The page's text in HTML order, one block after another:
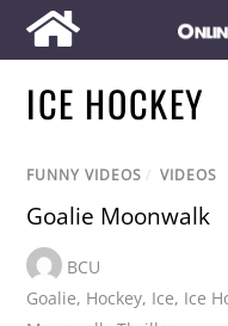
ICE HOCKEY
FUNNY VIDEOS / VIDEOS
Goalie Moonwalk
BCU
Goalie, Hockey, Ice, Ice